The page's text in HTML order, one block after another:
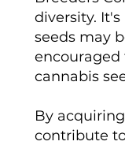
diversity.
seeds may
cannabis
By
contribute